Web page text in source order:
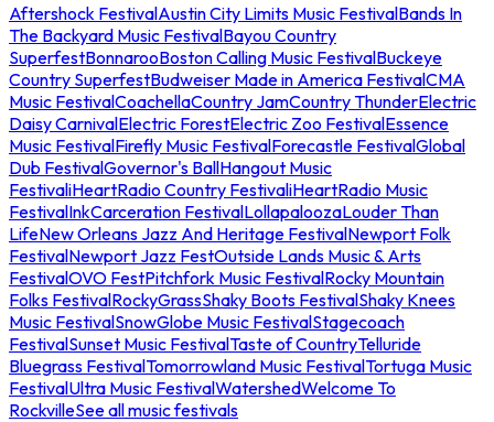
Aftershock FestivalAustin City Limits Music FestivalBands In
The Backyard Music FestivalBayou Country
SuperfestBonnarooBoston Calling Music FestivalBuckeye
Country SuperfestBudweiser Made in America FestivalCMA
Music FestivalCoachellaCountry JamCountry ThunderElectric
Daisy CarnivalElectric ForestElectric Zoo FestivalEssence
Music FestivalFirefly Music FestivalForecastle FestivalGlobal
Dub FestivalGovernor's BallHangout Music
FestivaliHeartRadio Country FestivaliHeartRadio Music
FestivalInkCarceration FestivalLollapaloozaLouder Than
LifeNew Orleans Jazz And Heritage FestivalNewport Folk
FestivalNewport Jazz FestOutside Lands Music & Arts
FestivalOVO FestPitchfork Music FestivalRocky Mountain
Folks FestivalRockyGrassShaky Boots FestivalShaky Knees
Music FestivalSnowGlobe Music FestivalStagecoach
FestivalSunset Music FestivalTaste of CountryTelluride
Bluegrass FestivalTomorrowland Music FestivalTortuga Music
FestivalUltra Music FestivalWatershedWelcome To
RockvilleSee all music festivals